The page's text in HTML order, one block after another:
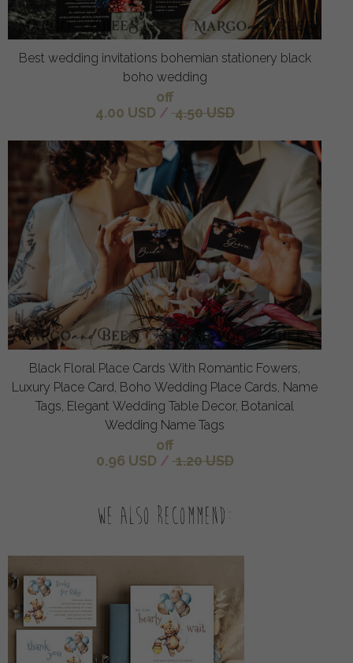
Best wedding invitations bohemian stationery black
boho wedding
off
4.00 USD / 4.50 USD
Black Floral Place Cards With Romantic Fowers,
Luxury Place Card, Boho Wedding Place Cards, Name
Tags, Elegant Wedding Table Decor, Botanical
Wedding Name Tags
off
0.96 USD / 1.20 USD
We also recommend: